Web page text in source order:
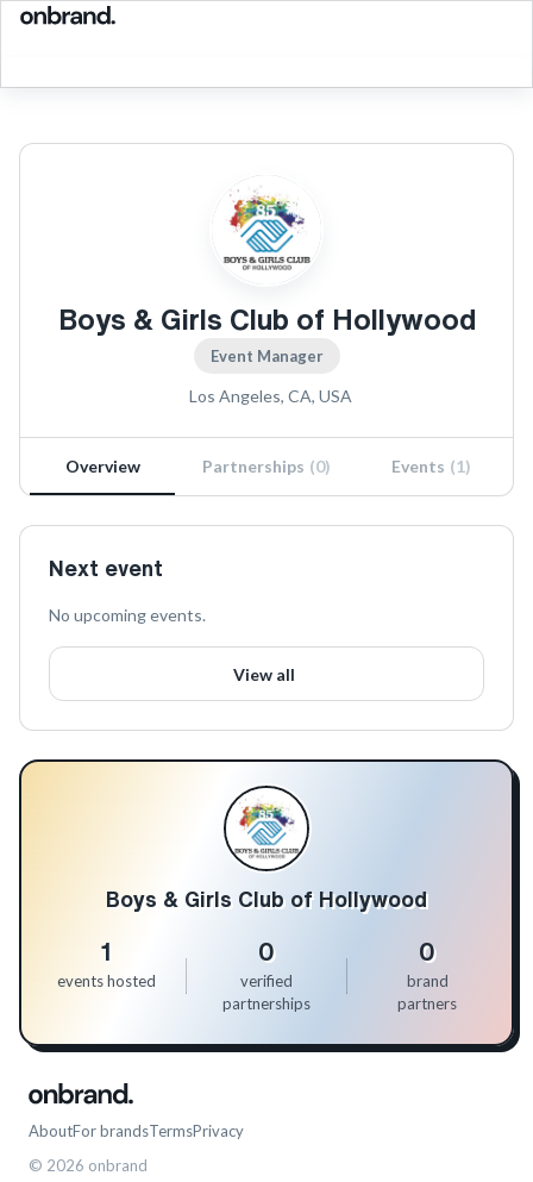
Boys & Girls Club of Hollywood
Event Manager
Los Angeles, CA, USA
Overview Partnerships (0) Events (1)
Next event
No upcoming events.
View all
Boys & Girls Club of Hollywood
1
events hosted
0
verified
partnerships
0
brand
partners
AboutFor brandsTermsPrivacy
© 2026 onbrand